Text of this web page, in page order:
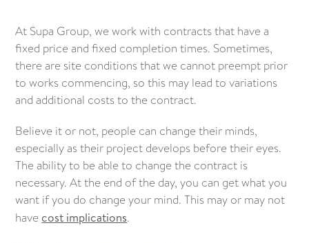
At Supa Group, we work with contracts that have a
fixed price and fixed completion times. Sometimes,
there are site conditions that we cannot preempt prior
to works commencing, so this may lead to variations
and additional costs to the contract.
Believe it or not, people can change their minds,
especially as their project develops before their eyes.
The ability to be able to change the contract is
necessary. At the end of the day, you can get what you
want if you do change your mind. This may or may not
have cost implications.